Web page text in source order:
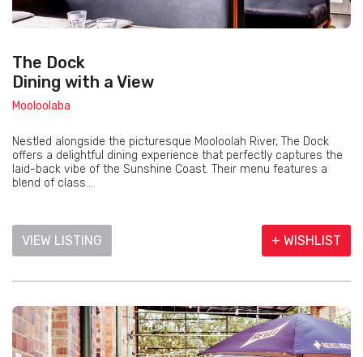
The Dock
Dining with a View
Mooloolaba
Nestled alongside the picturesque Mooloolah River, The Dock
offers a delightful dining experience that perfectly captures the
laid-back vibe of the Sunshine Coast. Their menu features a
blend of class...
VIEW LISTING + WISHLIST